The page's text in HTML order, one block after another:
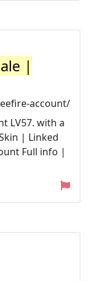
|
account/
LV57. with a
| Linked
Full info |